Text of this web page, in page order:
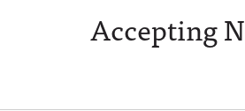
Accepting